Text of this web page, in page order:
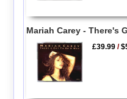
Mariah Carey - There's
£39.99 /